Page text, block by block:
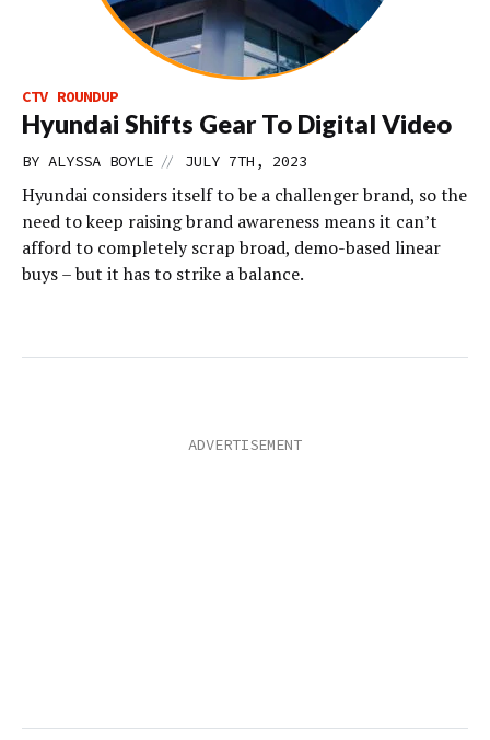
CTV ROUNDUP
Hyundai Shifts Gear To Digital Video
BY ALYSSA BOYLE // JULY 7TH, 2023
Hyundai considers itself to be a challenger brand, so the
need to keep raising brand awareness means it can’t
afford to completely scrap broad, demo-based linear
buys – but it has to strike a balance.